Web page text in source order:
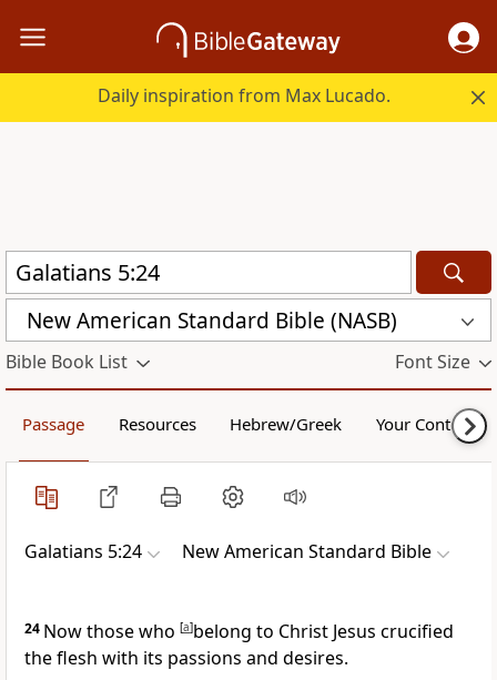
Daily inspiration from Max Lucado.
New American Standard Bible (NASB)
Bible Book List Font Size
Passage Resources Hebrew/Greek Your Content
Galatians 5:24 New American Standard Bible
24 Now those who [a]belong to Christ Jesus crucified
the flesh with its passions and desires.